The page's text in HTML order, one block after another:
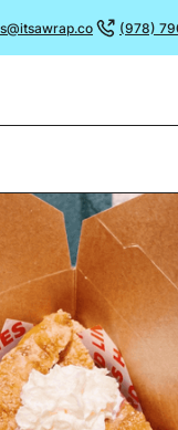
(978)